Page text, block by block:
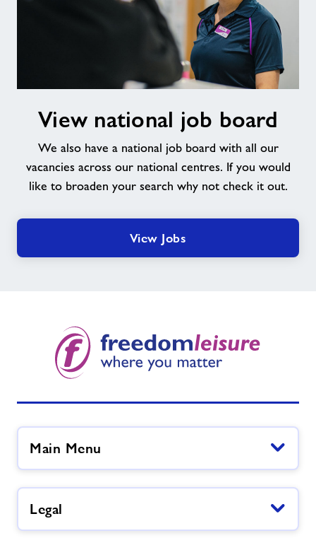
national
board
View national job board
We also have a national job board with all our
vacancies across our national centres. If you would
like to broaden your search why not check it out.
View Jobs
Main Menu
Legal